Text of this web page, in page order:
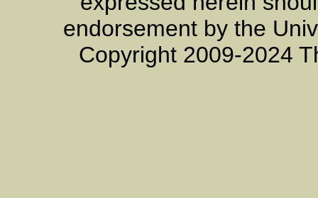
endorsement by the
Copyright 2009-2024